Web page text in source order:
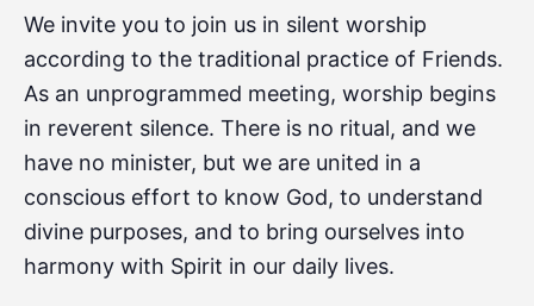
We invite you to join us in silent worship
according to the traditional practice of Friends.
As an unprogrammed meeting, worship begins
in reverent silence. There is no ritual, and we
have no minister, but we are united in a
conscious effort to know God, to understand
divine purposes, and to bring ourselves into
harmony with Spirit in our daily lives.